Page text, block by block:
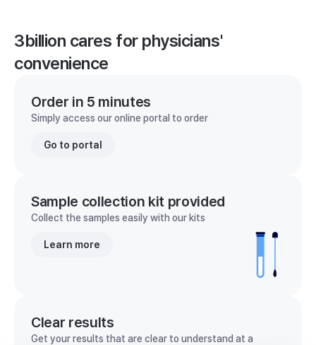
3billion cares for physicians'
convenience
Order in 5 minutes
Simply access our online portal to order
Go to portal
Sample collection kit provided
Collect the samples easily with our kits
Learn more
Clear results
Get your results that are clear to understand at a